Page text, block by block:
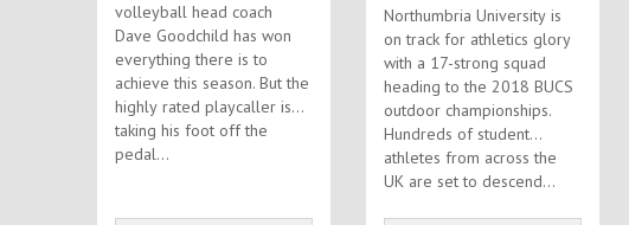
volleyball head coach
Dave Goodchild has won
everything there is to
achieve this season. But the
highly rated playcaller isn’t
taking his foot off the
pedal...
Northumbria University is
on track for athletics glory
with a 17-strong squad
heading to the 2018 BUCS
outdoor championships.
Hundreds of student
athletes from across the
UK are set to descend...